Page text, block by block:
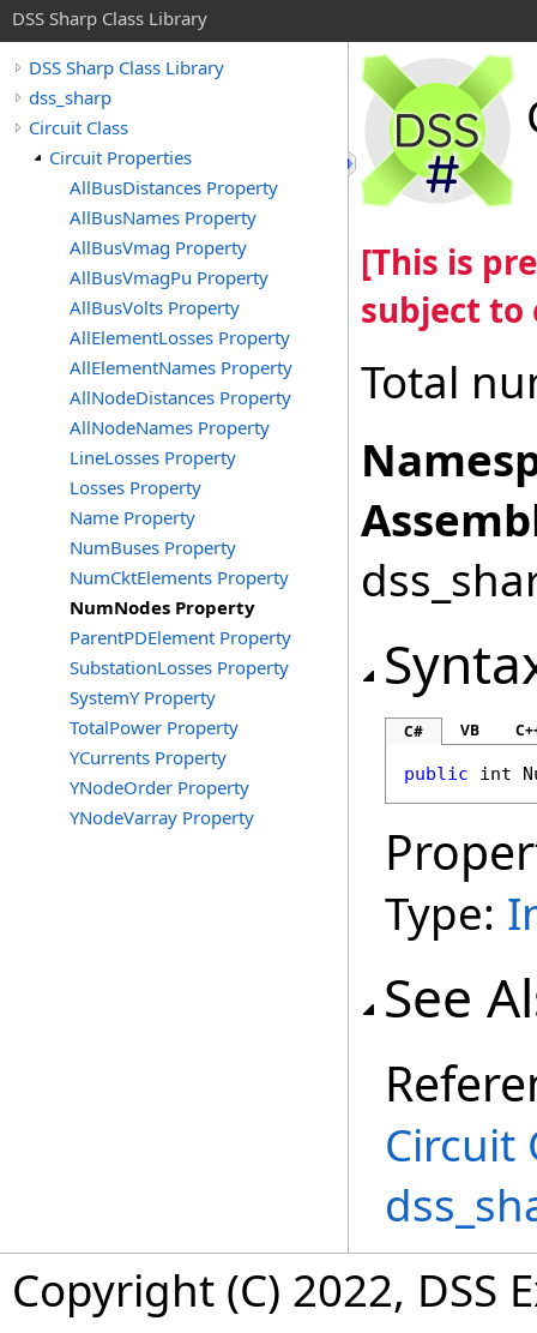
DSS Sharp Class Library
DSS Sharp Class Library
dss_sharp
Circuit Class
Circuit Properties
AllBusDistances Property
AllBusNames Property
AllBusVmag Property
AllBusVmagPu Property
AllBusVolts Property
AllElementLosses Property
AllElementNames Property
AllNodeDistances Property
AllNodeNames Property
LineLosses Property
Losses Property
Name Property
NumBuses Property
NumCktElements Property
NumNodes Property
ParentPDElement Property
SubstationLosses Property
SystemY Property
TotalPower Property
YCurrents Property
YNodeOrder Property
YNodeVarray Property
[This is
subject to
Total
C# VB
public int
Type:
See
Circuit
Copyright (C) 2022,